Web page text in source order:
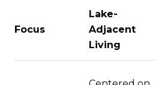
Focus
Lake-
Adjacent
Living